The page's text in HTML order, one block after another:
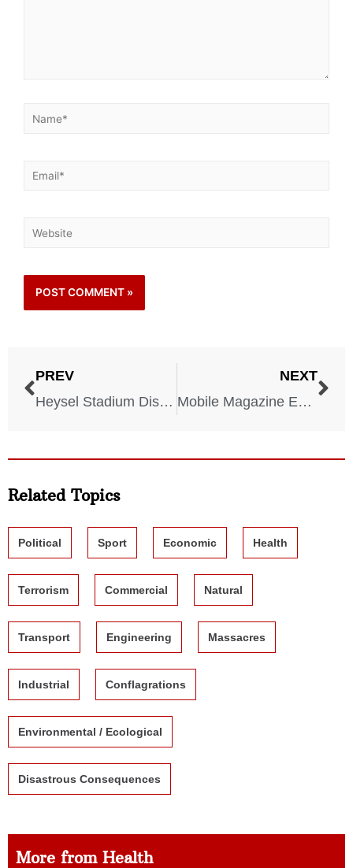
PREV
Heysel Stadium Disaster – 1985
NEXT
Mobile Magazine Explosion – 1865
Related Topics
Political Sport Economic Health
Terrorism Commercial Natural
Transport Engineering Massacres
Industrial Conflagrations
Environmental / Ecological
Disastrous Consequences
More from Health